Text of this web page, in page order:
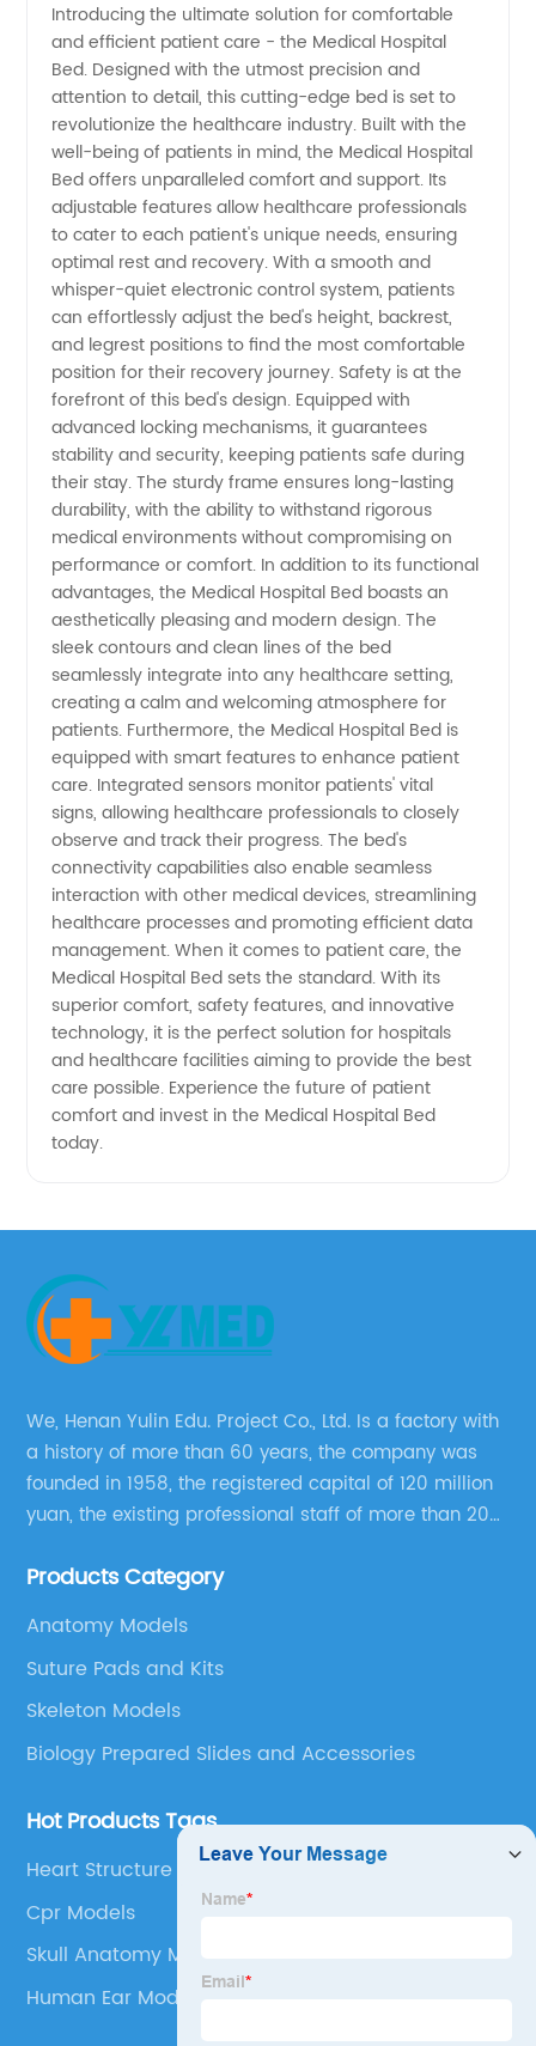
Hospital
Bed
Manufacturer
and
Exporter
from
China
Introducing the ultimate solution for comfortable
and efficient patient care - the Medical Hospital
Bed. Designed with the utmost precision and
attention to detail, this cutting-edge bed is set to
revolutionize the healthcare industry. Built with the
well-being of patients in mind, the Medical Hospital
Bed offers unparalleled comfort and support. Its
adjustable features allow healthcare professionals
to cater to each patient's unique needs, ensuring
optimal rest and recovery. With a smooth and
whisper-quiet electronic control system, patients
can effortlessly adjust the bed's height, backrest,
and legrest positions to find the most comfortable
position for their recovery journey. Safety is at the
forefront of this bed's design. Equipped with
advanced locking mechanisms, it guarantees
stability and security, keeping patients safe during
their stay. The sturdy frame ensures long-lasting
durability, with the ability to withstand rigorous
medical environments without compromising on
performance or comfort. In addition to its functional
advantages, the Medical Hospital Bed boasts an
aesthetically pleasing and modern design. The
sleek contours and clean lines of the bed
seamlessly integrate into any healthcare setting,
creating a calm and welcoming atmosphere for
patients. Furthermore, the Medical Hospital Bed is
equipped with smart features to enhance patient
care. Integrated sensors monitor patients' vital
signs, allowing healthcare professionals to closely
observe and track their progress. The bed's
connectivity capabilities also enable seamless
interaction with other medical devices, streamlining
healthcare processes and promoting efficient data
management. When it comes to patient care, the
Medical Hospital Bed sets the standard. With its
superior comfort, safety features, and innovative
technology, it is the perfect solution for hospitals
and healthcare facilities aiming to provide the best
care possible. Experience the future of patient
comfort and invest in the Medical Hospital Bed
today.
We, Henan Yulin Edu. Project Co., Ltd. Is a factory with
a history of more than 60 years, the company was
founded in 1958, the registered capital of 120 million
yuan, the existing professional staff of more than 200
educational equipment supplier integrating scientific
Products Category
Anatomy Models
Suture Pads and Kits
Skeleton Models
Biology Prepared Slides and Accessories
Hot Products Tags
Heart Structure Diagram
Cpr Models
Skull Anatomy Model
Human Ear Model